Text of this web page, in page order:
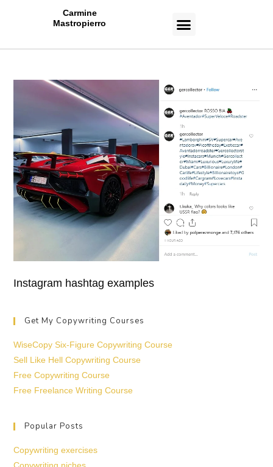
Carmine
Mastropierro
Instagram hashtag examples
Get My Copywriting Courses
WiseCopy Six-Figure Copywriting Course
Sell Like Hell Copywriting Course
Free Copywriting Course
Free Freelance Writing Course
Popular Posts
Copywriting exercises